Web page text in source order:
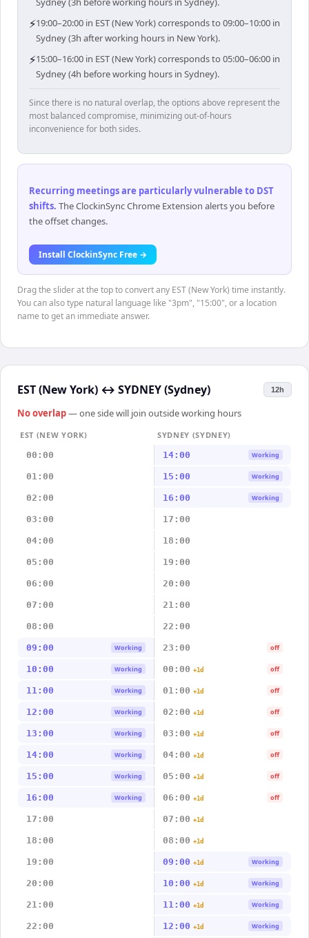
⚡19:00–20:00 in EST (New York) corresponds to 09:00–10:00 in
Sydney (3h after working hours in New York).
⚡15:00–16:00 in EST (New York) corresponds to 05:00–06:00 in
Sydney (4h before working hours in Sydney).
Since there is no natural overlap, the options above represent the
most balanced compromise, minimizing out-of-hours
inconvenience for both sides.
Recurring meetings are particularly vulnerable to DST
shifts. The ClockinSync Chrome Extension alerts you before
the offset changes.
Install ClockinSync Free →
Drag the slider at the top to convert any EST (New York) time instantly.
You can also type natural language like "3pm", "15:00", or a location
name to get an immediate answer.
EST (New York) ↔ SYDNEY (Sydney) 12h
No overlap— one side will join outside working hours
EST (NEW YORK)
SYDNEY (SYDNEY)
00:00
14:00 Working
01:00 15:00 Working
02:00 16:00 Working
03:00 17:00
04:00 18:00
05:00 19:00
06:00 20:00
07:00 21:00
08:00 22:00
09:00 Working 23:00 off
10:00 Working 00:00 +1d off
11:00 Working 01:00 +1d off
12:00 Working 02:00 +1d off
13:00 Working 03:00 +1d off
14:00 Working 04:00 +1d off
15:00 Working 05:00 +1d off
16:00 Working 06:00 +1d off
17:00 07:00 +1d
18:00 08:00 +1d
19:00 09:00 +1d Working
20:00 10:00 +1d Working
21:00 11:00 +1d Working
22:00 12:00 +1d Working